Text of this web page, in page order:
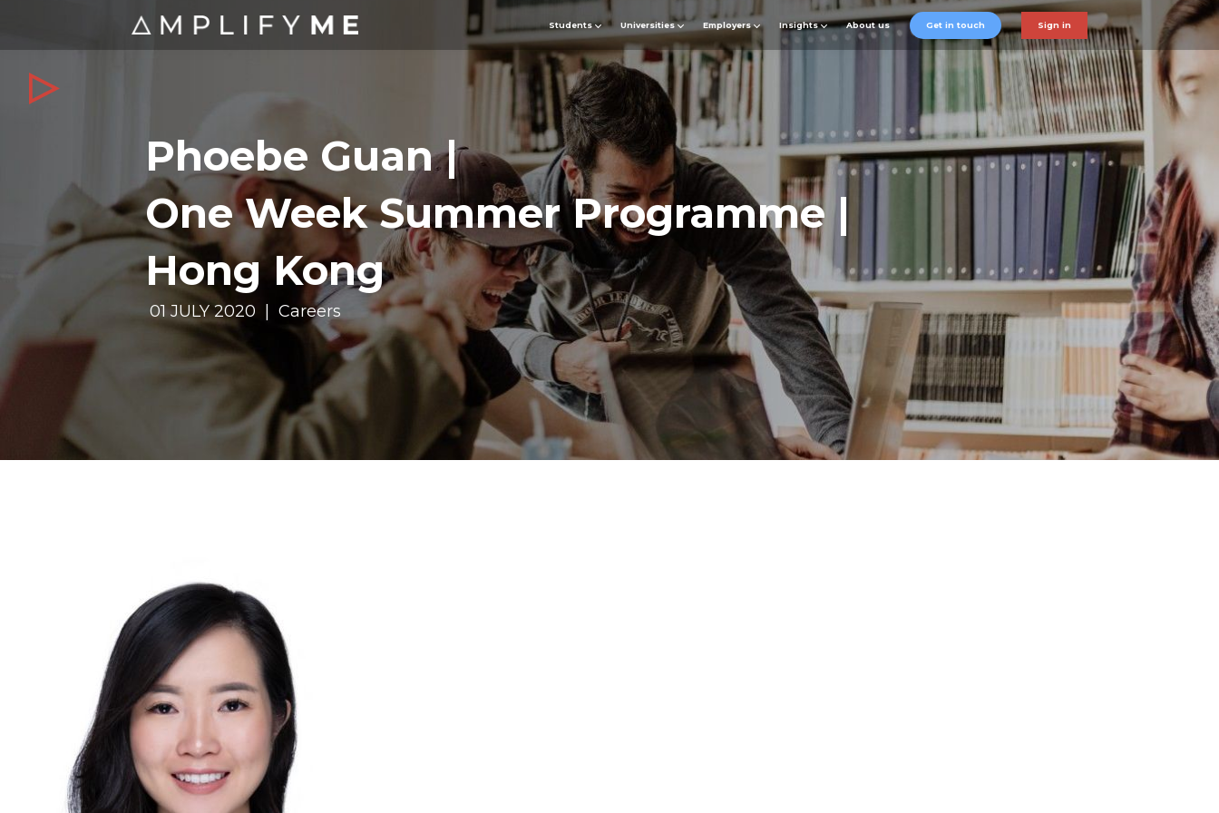
Students Universities Employers Insights About us Get in touch Sign in
Phoebe Guan |
One Week Summer Programme |
Hong Kong
01 JULY 2020 | Careers